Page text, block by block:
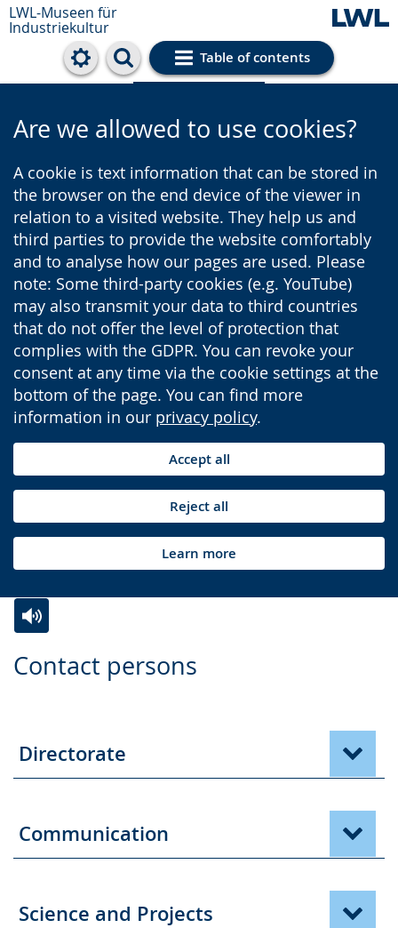
LWL-Museen für
Industriekultur
Table of contents
Cookie settings
Are we allowed to use cookies?
A cookie is text information that can be stored in
the browser on the end device of the viewer in
relation to a visited website. They help us and
third parties to provide the website comfortably
and to analyse how our pages are used. Please
note: Some third-party cookies (e.g. YouTube)
may also transmit your data to third countries
that do not offer the level of protection that
complies with the GDPR. You can revoke your
consent at any time via the cookie settings at the
bottom of the page. You can find more
information in our privacy policy.
Accept all
Reject all
Learn more
Contact persons
to
audio
video
up
presenting
text
language.
Directorate
Communication
Science and Projects